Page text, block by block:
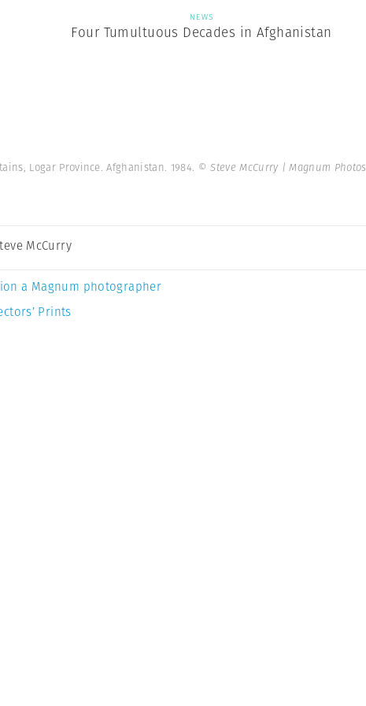
NEWS
Four Tumultuous Decades in Afghanistan
Logar Province. Afghanistan. 1984. © Steve McCurry | Magnum Photos
McCurry
a Magnum photographer
Prints